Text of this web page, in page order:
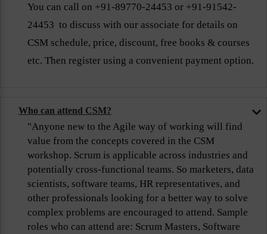
You can call on +91-89770-24453 or +91-91542-
24453 to discuss with our associate for details on
CSM schedule, price, discount, free books & courses
etc. Then register using a convenient payment option.
Who can attend CSM?
"Anyone new to the Agile way of working will find
value from the concepts covered in the CSM
workshop. Scrum is applicable across industries and
potentially cross-functional teams. So marketers, data
scientists, software teams, HR representatives, and
other professionals looking for a better way to solve
complex problems are encouraged to attend. Sample
roles who can attend are: Scrum Masters, Software